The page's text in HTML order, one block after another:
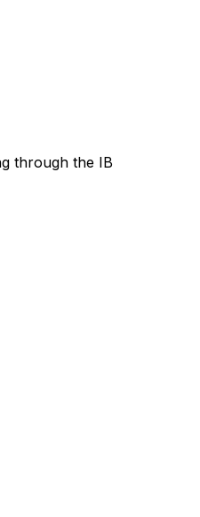
through the IB